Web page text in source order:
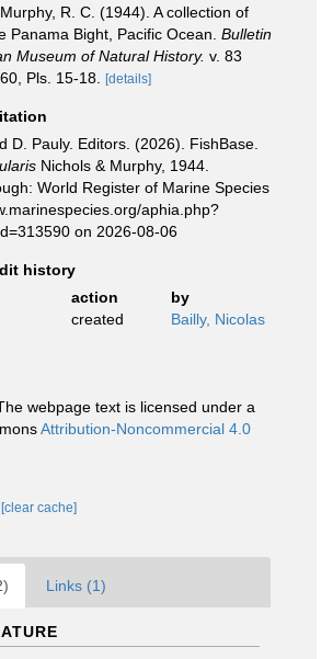
R. C. (1944). A collection of
Panama Bight, Pacific Ocean. Bulletin
Museum of Natural History. v. 83
Pls. 15-18.
[details]
D. Pauly. Editors. (2026). FishBase.
Nichols & Murphy, 1944.
World Register of Marine Species
aphia.php?
on 2026-08-06
history
action
by
created Bailly, Nicolas
webpage text is licensed under a
Attribution-Noncommercial 4.0
[clear cache]
Links (1)